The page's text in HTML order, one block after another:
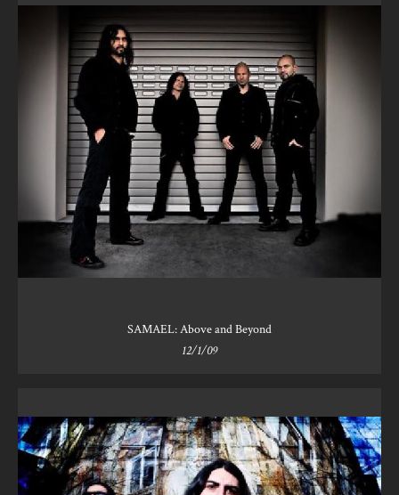
SAMAEL: Above and Beyond
12/1/09